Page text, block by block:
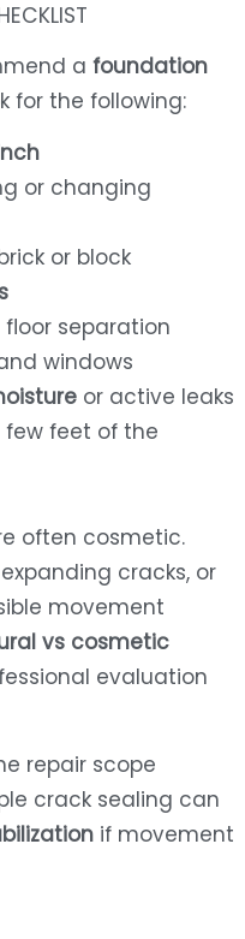
a foundation
for the following:
or changing
or block
separation
windows
or active leaks
feet of the
often cosmetic.
cracks, or
movement
vs cosmetic
evaluation
repair scope
crack sealing can
if movement